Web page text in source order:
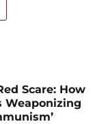
Scare: How
Weaponizing